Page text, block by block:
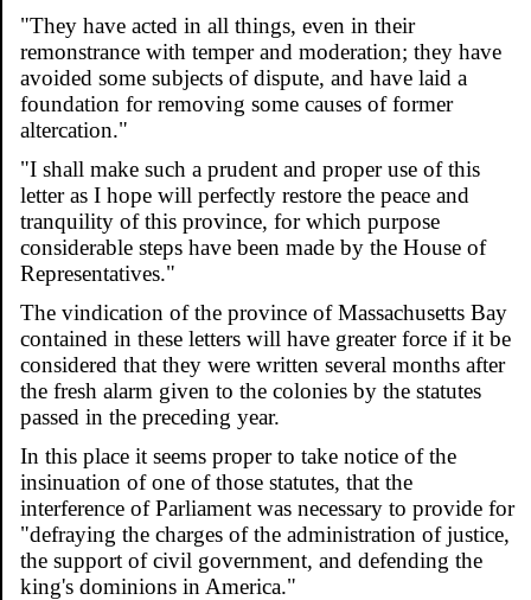
"They have acted in all things, even in their
remonstrance with temper and moderation; they have
avoided some subjects of dispute, and have laid a
foundation for removing some causes of former
altercation."
"I shall make such a prudent and proper use of this
letter as I hope will perfectly restore the peace and
tranquility of this province, for which purpose
considerable steps have been made by the House of
Representatives."
The vindication of the province of Massachusetts Bay
contained in these letters will have greater force if it be
considered that they were written several months after
the fresh alarm given to the colonies by the statutes
passed in the preceding year.
In this place it seems proper to take notice of the
insinuation of one of those statutes, that the
interference of Parliament was necessary to provide for
"defraying the charges of the administration of justice,
the support of civil government, and defending the
king's dominions in America."